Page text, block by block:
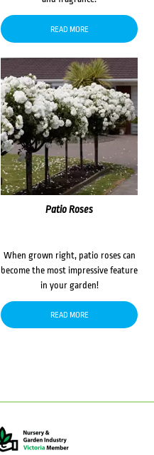
READ MORE
Patio Roses
When grown right, patio roses can
become the most impressive feature
in your garden!
READ MORE